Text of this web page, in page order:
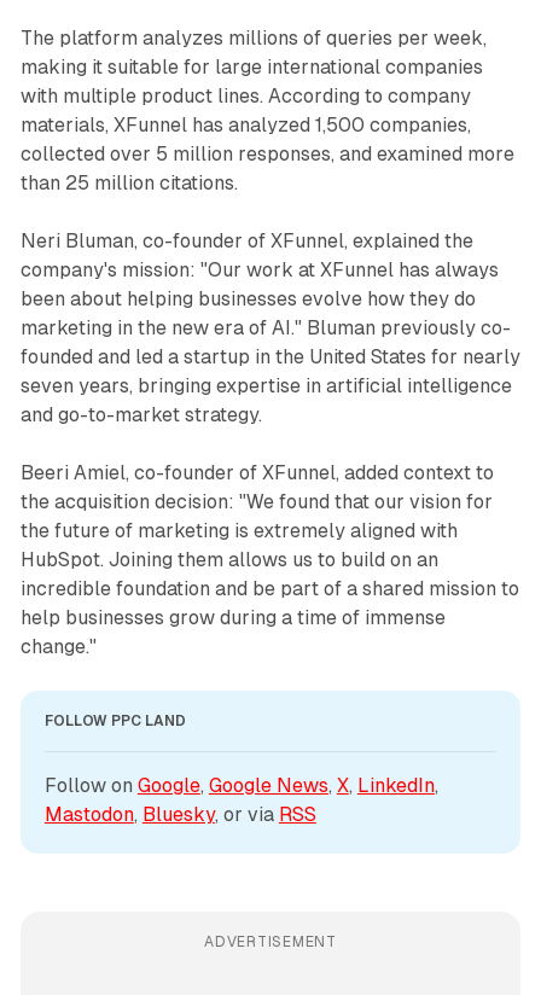
The platform analyzes millions of queries per week,
making it suitable for large international companies
with multiple product lines. According to company
materials, XFunnel has analyzed 1,500 companies,
collected over 5 million responses, and examined more
than 25 million citations.
Neri Bluman, co-founder of XFunnel, explained the
company's mission: "Our work at XFunnel has always
been about helping businesses evolve how they do
marketing in the new era of AI." Bluman previously co-
founded and led a startup in the United States for nearly
seven years, bringing expertise in artificial intelligence
and go-to-market strategy.
Beeri Amiel, co-founder of XFunnel, added context to
the acquisition decision: "We found that our vision for
the future of marketing is extremely aligned with
HubSpot. Joining them allows us to build on an
incredible foundation and be part of a shared mission to
help businesses grow during a time of immense
change."
FOLLOW PPC LAND
Follow on Google, Google News, X, LinkedIn
Mastodon, Bluesky, or via RSS
ADVERTISEMENT